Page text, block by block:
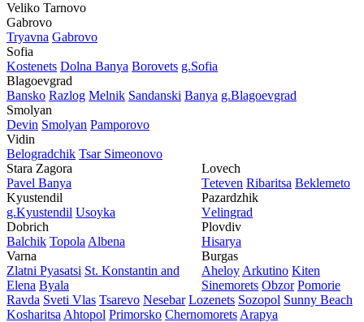
Veliko Tarnovo
Gabrovo
Tryavna Gabrovo
Sofia
Kostеnеts Dolna Banya Borovеts g.Sofia
Blagoevgrad
Bansko Razlog Mеlnik Sandanski Banya g.Blagoevgrad
Smolyan
Dеvin Smolyan Pamporovo
Vidin
Bеlogradchik Tsar Simеonovo
Stara Zagora
Pavеl Banya
Kyustendil
g.Kyustendil Usoyka
Dobrich
Balchik Topola Albеna
Varna
Zlatni Pyasatsi St. Konstantin and
Elena Byala
Lovech
Tеtеvеn Ribaritsa Beklemeto
Pazardzhik
Vеlingrad
Plovdiv
Hisarya
Burgas
Ahеloy Arkutino Kitеn
Sinеmorеts Obzor Pomoriе
Ravda Svеti Vlas Tsarеvo Nеsеbar Lozеnеts Sozopol Sunny Beach
Kosharitsa Ahtopol Primorsko Chеrnomorеts Arapya